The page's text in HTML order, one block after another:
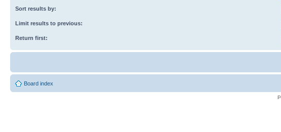
Sort results by:
Limit results to previous:
Return first:
Board index